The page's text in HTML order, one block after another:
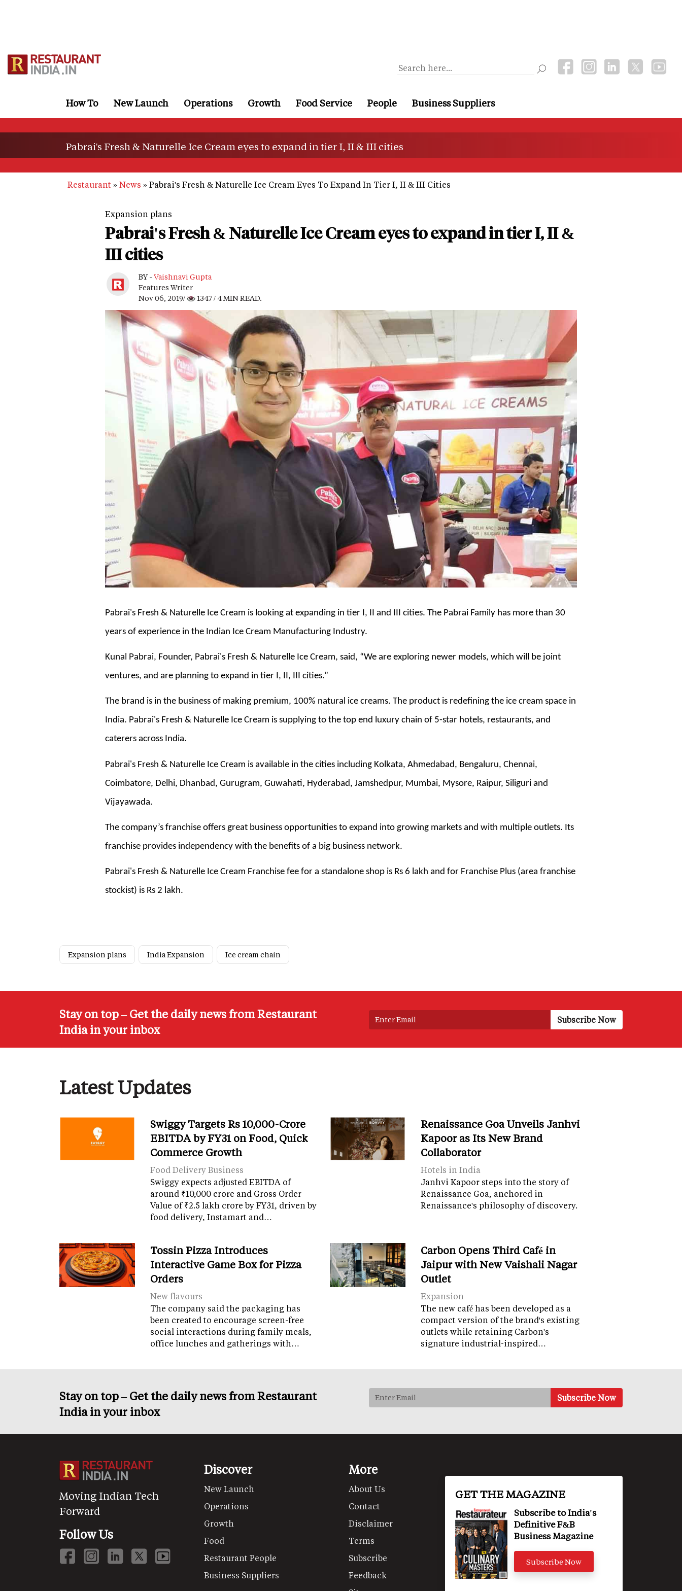
How To New Launch Operations Growth Food Service People Business Suppliers
Pabrai's Fresh & Naturelle Ice Cream eyes to expand in tier I, II & III cities
Restaurant News Pabrai's Fresh & Naturelle Ice Cream Eyes To Expand In Tier I, II & III Cities
Expansion plans
Pabrai's Fresh & Naturelle Ice Cream eyes to expand in tier I, II &
III cities
BY - Vaishnavi Gupta
Features Writer
Nov 06, 2019/
1347/ 4 MIN READ.
Pabrai's Fresh & Naturelle Ice Cream is looking at expanding in tier I, II and III cities. The Pabrai Family has more than 30
years of experience in the Indian Ice Cream Manufacturing Industry.
Kunal Pabrai, Founder, Pabrai's Fresh & Naturelle Ice Cream, said, “We are exploring newer models, which will be joint
ventures, and are planning to expand in tier I, II, III cities.”
The brand is in the business of making premium, 100% natural ice creams. The product is redefining the ice cream space in
India. Pabrai's Fresh & Naturelle Ice Cream is supplying to the top end luxury chain of 5-star hotels, restaurants, and
caterers across India.
Pabrai's Fresh & Naturelle Ice Cream is available in the cities including Kolkata, Ahmedabad, Bengaluru, Chennai,
Coimbatore, Delhi, Dhanbad, Gurugram, Guwahati, Hyderabad, Jamshedpur, Mumbai, Mysore, Raipur, Siliguri and
Vijayawada.
The company’s franchise offers great business opportunities to expand into growing markets and with multiple outlets. Its
franchise provides independency with the benefits of a big business network.
Pabrai's Fresh & Naturelle Ice Cream Franchise fee for a standalone shop is Rs 6 lakh and for Franchise Plus (area franchise
stockist) is Rs 2 lakh.
Expansion plans India Expansion Ice cream chain
Stay on top – Get the daily news from Restaurant
India in your inbox
Latest Updates
Swiggy Targets Rs 10,000-Crore
EBITDA by FY31 on Food, Quick
Commerce Growth
Food Delivery Business
Swiggy expects adjusted EBITDA of
around ₹10,000 crore and Gross Order
Value of ₹2.5 lakh crore by FY31, driven by
food delivery, Instamart and…
Renaissance Goa Unveils Janhvi
Kapoor as Its New Brand
Collaborator
Hotels in India
Janhvi Kapoor steps into the story of
Renaissance Goa, anchored in
Renaissance's philosophy of discovery.
Tossin Pizza Introduces
Interactive Game Box for Pizza
Orders
New flavours
The company said the packaging has
been created to encourage screen-free
social interactions during family meals,
office lunches and gatherings with…
Carbon Opens Third Café in
Jaipur with New Vaishali Nagar
Outlet
Expansion
The new café has been developed as a
compact version of the brand's existing
outlets while retaining Carbon's
signature industrial-inspired…
Stay on top – Get the daily news from Restaurant
India in your inbox
Moving Indian Tech
Forward
Follow Us
Discover
New Launch
Operations
Growth
Food
Restaurant People
Business Suppliers
More
About Us
Contact
Disclaimer
Terms
Subscribe
Feedback
GET THE MAGAZINE
Subscribe to India's
Definitive F&B
Business Magazine
Subscribe Now